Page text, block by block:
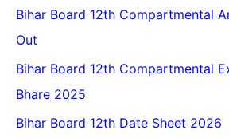
Bihar Board 12th Compartmental
Out
Bihar Board 12th Compartmental
Bhare 2025
Bihar Board 12th Date Sheet 2026